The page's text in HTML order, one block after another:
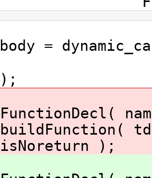
body =
);
FunctionDecl(
buildFunction(
isNoreturn );